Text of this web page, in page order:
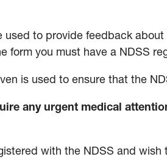
used to provide feedback
form you must have a NDSS
is used to ensure that the
any urgent medical
with the NDSS and